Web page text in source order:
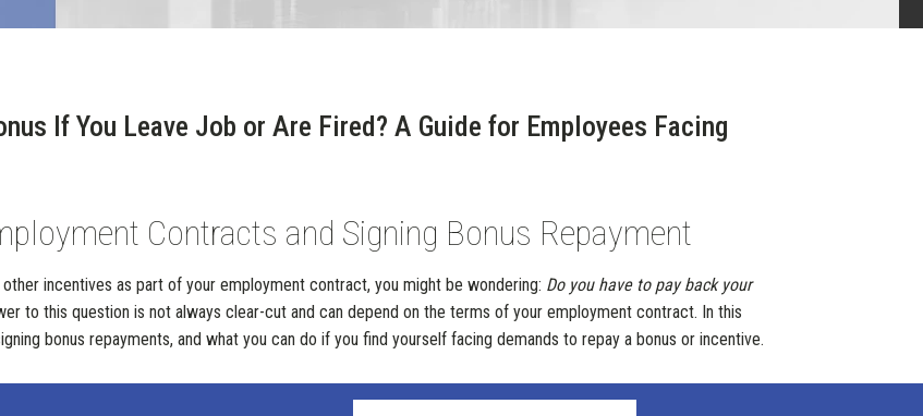
If You Leave Job or Are Fired? A Guide for Employees Facing
Contracts and Signing Bonus Repayment
incentives as part of your employment contract, you might be wondering: Do you have to pay back your
to this question is not always clear-cut and can depend on the terms of your employment contract. In this
bonus repayments, and what you can do if you find yourself facing demands to repay a bonus or incentive.